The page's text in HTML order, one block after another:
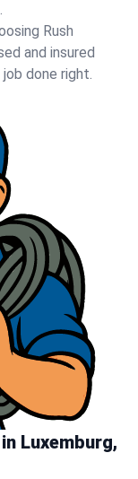
Rush
and insured
done right.
Luxemburg,